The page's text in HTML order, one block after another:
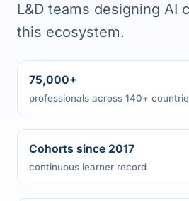
L&D teams designing AI
this ecosystem.
75,000+
professionals across 140+
Cohorts since 2017
continuous learner record